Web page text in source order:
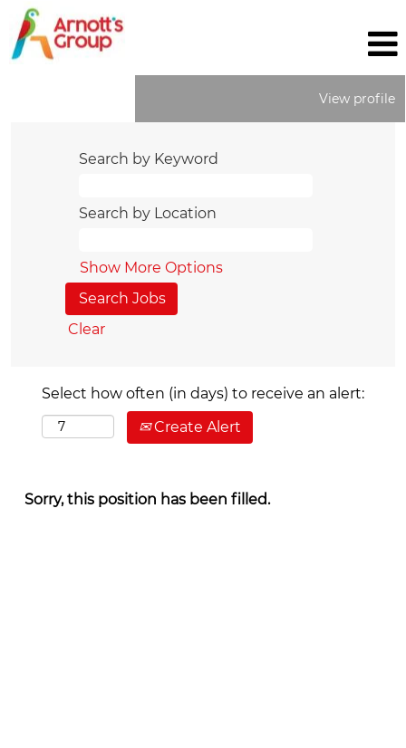
View profile
Search by Keyword
Search by Location
Show More Options
Clear
Select how often (in days) to receive an alert:
Create Alert
Sorry, this position has been filled.